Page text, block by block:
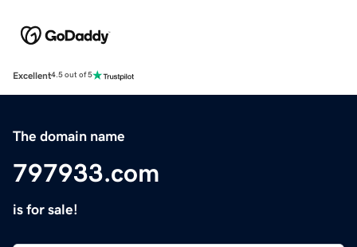
Excellent4.5 out of 5
The domain name
797933.com
is for sale!